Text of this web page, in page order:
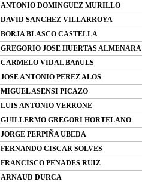
ANTONIO DOMINGUEZ MURILLO
DAVID SANCHEZ VILLARROYA
BORJA BLASCO CASTELLA
GREGORIO JOSE HUERTAS ALMENARA
CARMELO VIDAL BAñULS
JOSE ANTONIO PEREZ ALOS
MIGUEL ASENSI PICAZO
LUIS ANTONIO VERRONE
GUILLERMO GREGORI HORTELANO
JORGE PERPIÑA UBEDA
FERNANDO CISCAR SOLVES
FRANCISCO PENADES RUIZ
ARNAUD DURCA